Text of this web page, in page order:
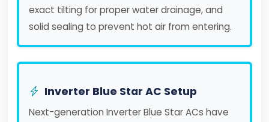
exact tilting for proper water drainage, and
solid sealing to prevent hot air from entering.
Inverter Blue Star AC Setup
Next-generation Inverter Blue Star ACs have